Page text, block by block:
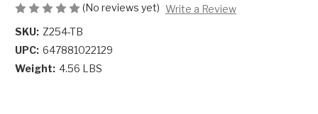
(No reviews yet) Write a Review
SKU: Z254-TB
UPC: 647881022129
Weight: 4.56 LBS